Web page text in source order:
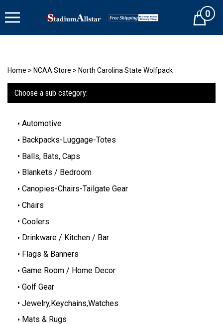
to
Cart0
Home > NCAA Store > North Carolina State Wolfpack
Choose a sub category:
Automotive
Backpacks-Luggage-Totes
Balls, Bats, Caps
Blankets / Bedroom
Canopies-Chairs-Tailgate Gear
Chairs
Coolers
Drinkware / Kitchen / Bar
Flags & Banners
Game Room / Home Decor
Golf Gear
Jewelry,Keychains,Watches
Mats & Rugs